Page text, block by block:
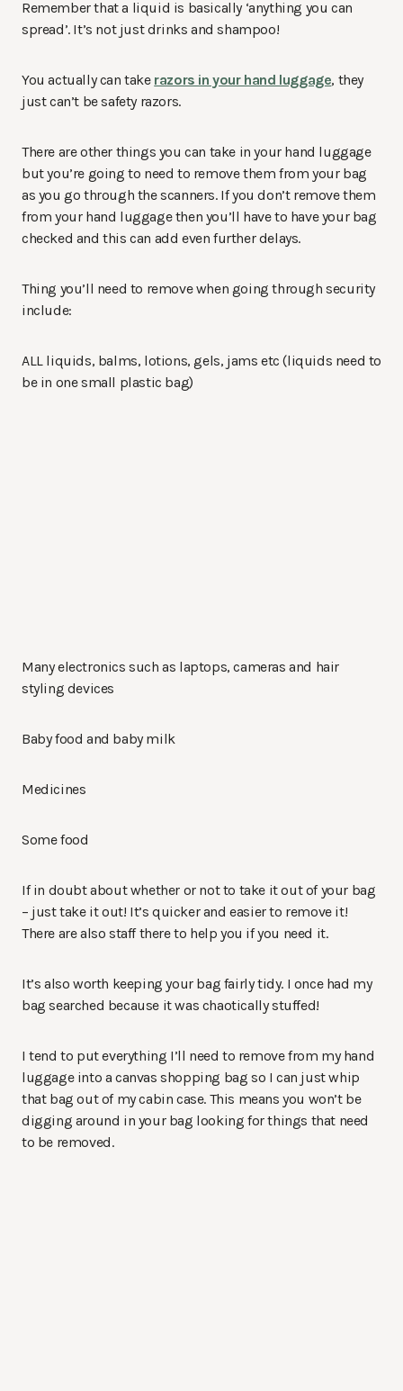
Remember that a liquid is basically ‘anything you can
spread’. It’s not just drinks and shampoo!
You actually can take razors in your hand luggage, they
just can’t be safety razors.
There are other things you can take in your hand luggage
but you’re going to need to remove them from your bag
as you go through the scanners. If you don’t remove them
from your hand luggage then you’ll have to have your bag
checked and this can add even further delays.
Thing you’ll need to remove when going through security
include:
ALL liquids, balms, lotions, gels, jams etc (liquids need to
be in one small plastic bag)
Many electronics such as laptops, cameras and hair
styling devices
Baby food and baby milk
Medicines
Some food
If in doubt about whether or not to take it out of your bag
– just take it out! It’s quicker and easier to remove it!
There are also staff there to help you if you need it.
It’s also worth keeping your bag fairly tidy. I once had my
bag searched because it was chaotically stuffed!
I tend to put everything I’ll need to remove from my hand
luggage into a canvas shopping bag so I can just whip
that bag out of my cabin case. This means you won’t be
digging around in your bag looking for things that need
to be removed.